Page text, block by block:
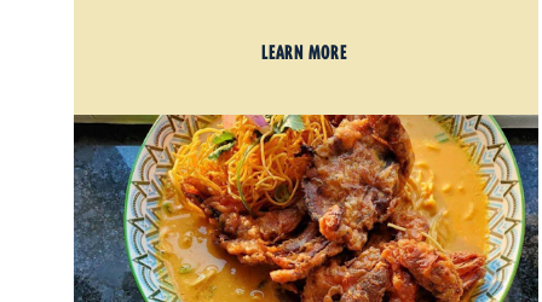
LEARN MORE